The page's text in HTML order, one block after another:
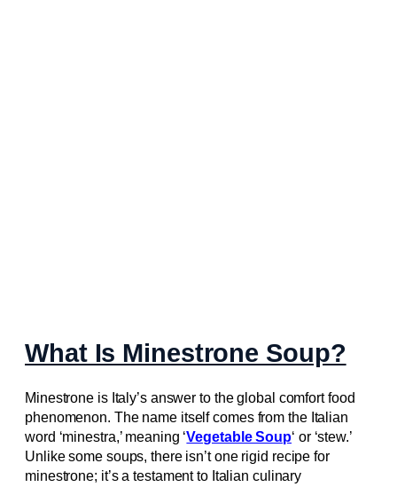
What Is Minestrone Soup?
Minestrone is Italy’s answer to the global comfort food
phenomenon. The name itself comes from the Italian
word ‘minestra,’ meaning ‘Vegetable Soup‘ or ‘stew.’
Unlike some soups, there isn’t one rigid recipe for
minestrone; it’s a testament to Italian culinary